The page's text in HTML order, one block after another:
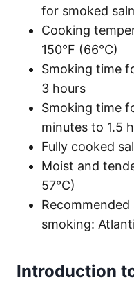
for smoked
Cooking
150°F (66°C)
Smoking time
3 hours
Smoking time
minutes to 1.5
Fully cooked
Moist and
57°C)
smoking:
Introduction